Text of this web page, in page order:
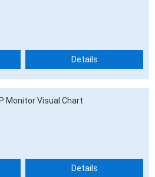
Details
Monitor Visual Chart
Details